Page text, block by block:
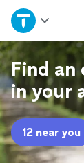
Home
Explore
Join as a
Sign up
Find an
in your
12 near you